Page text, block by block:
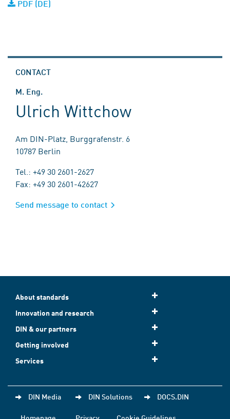
PDF (DE)
CONTACT
M. Eng.
Ulrich Wittchow
Am DIN-Platz, Burggrafenstr. 6
10787 Berlin
Tel.: +49 30 2601-2627
Fax: +49 30 2601-42627
Send message to contact
About standards
Innovation and research
DIN & our partners
Getting involved
Services
DIN Media DIN Solutions DOCS.DIN